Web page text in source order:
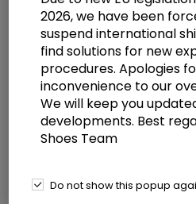
Velvet Spiked
2026, we have been
suspend international
find solutions for new
procedures. Apologies
inconvenience to our
We will keep you
developments. Best
Shoes Team
Do not show this popup